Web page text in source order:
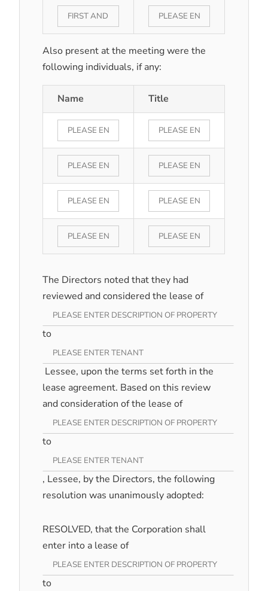
Also present at the meeting were the
following individuals, if any:
Name Title
The Directors noted that they had
reviewed and considered the lease of
to
Lessee, upon the terms set forth in the
lease agreement. Based on this review
and consideration of the lease of
to
, Lessee, by the Directors, the following
resolution was unanimously adopted:
RESOLVED, that the Corporation shall
enter into a lease of
to